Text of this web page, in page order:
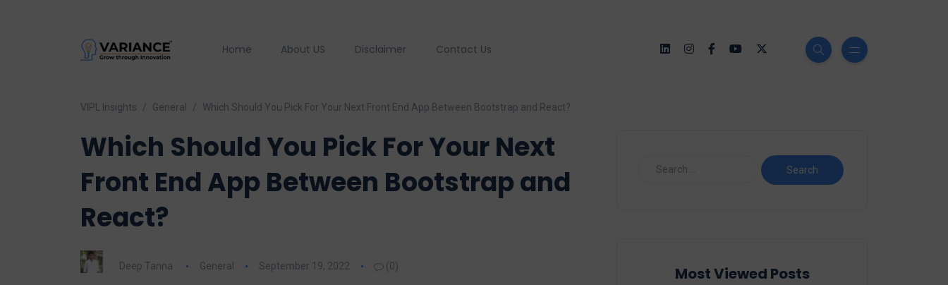
Home About US Disclaimer Contact Us
VIPL Insights General Which Should You Pick For Your Next Front End App Between Bootstrap and React?
Which Should You Pick For Your Next
Front End App Between Bootstrap and
React?
Deep Tanna General September 19, 2022 (0) Most Viewed Posts